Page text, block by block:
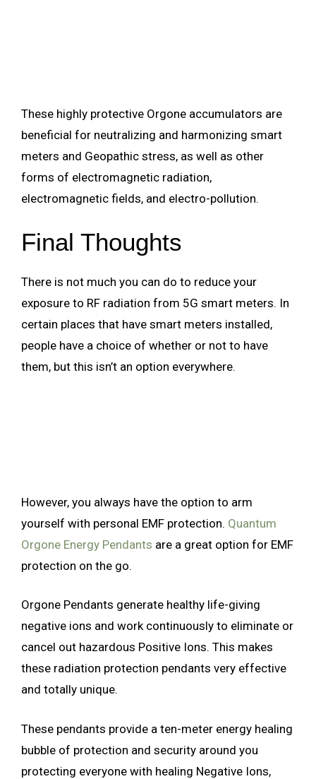
These highly protective Orgone accumulators are
beneficial for neutralizing and harmonizing smart
meters and Geopathic stress, as well as other
forms of electromagnetic radiation,
electromagnetic fields, and electro-pollution.
Final Thoughts
There is not much you can do to reduce your
exposure to RF radiation from 5G smart meters. In
certain places that have smart meters installed,
people have a choice of whether or not to have
them, but this isn’t an option everywhere.
However, you always have the option to arm
yourself with personal EMF protection. Quantum
Orgone Energy Pendants are a great option for EMF
protection on the go.
Orgone Pendants generate healthy life-giving
negative ions and work continuously to eliminate or
cancel out hazardous Positive Ions. This makes
these radiation protection pendants very effective
and totally unique.
These pendants provide a ten-meter energy healing
bubble of protection and security around you
protecting everyone with healing Negative Ions,